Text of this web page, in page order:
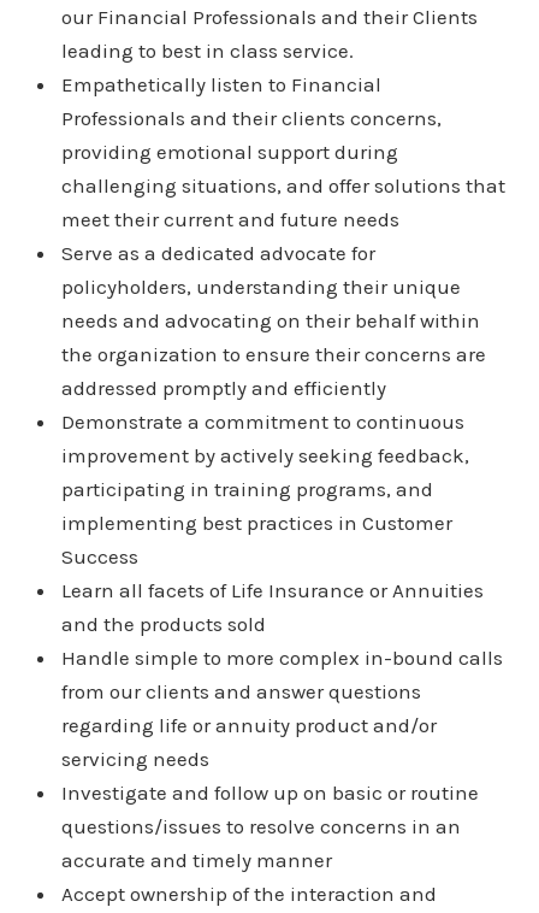
our Financial Professionals and their Clients
leading to best in class service.
Empathetically listen to Financial
Professionals and their clients concerns,
providing emotional support during
challenging situations, and offer solutions that
meet their current and future needs
Serve as a dedicated advocate for
policyholders, understanding their unique
needs and advocating on their behalf within
the organization to ensure their concerns are
addressed promptly and efficiently
Demonstrate a commitment to continuous
improvement by actively seeking feedback,
participating in training programs, and
implementing best practices in Customer
Success
Learn all facets of Life Insurance or Annuities
and the products sold
Handle simple to more complex in-bound calls
from our clients and answer questions
regarding life or annuity product and/or
servicing needs
Investigate and follow up on basic or routine
questions/issues to resolve concerns in an
accurate and timely manner
Accept ownership of the interaction and